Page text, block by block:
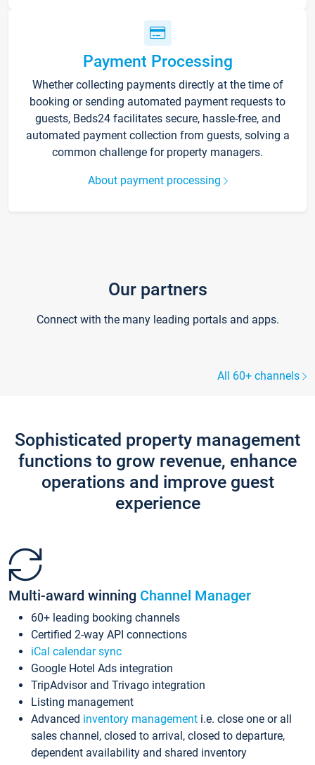
Payment Processing
Whether collecting payments directly at the time of
booking or sending automated payment requests to
guests, Beds24 facilitates secure, hassle-free, and
automated payment collection from guests, solving a
common challenge for property managers.
About payment processing
Our partners
Connect with the many leading portals and apps.
All 60+ channels
Sophisticated property management
functions to grow revenue, enhance
operations and improve guest
experience
Multi-award winning Channel Manager
60+ leading booking channels
Certified 2-way API connections
iCal calendar sync
Google Hotel Ads integration
TripAdvisor and Trivago integration
Listing management
Advanced inventory management i.e. close one or all
sales channel, closed to arrival, closed to departure,
dependent availability and shared inventory